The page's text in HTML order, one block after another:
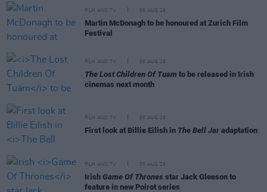
FILM AND TV 06 AUG 26
Martin McDonagh to be honoured at Zurich Film
Festival
FILM AND TV 06 AUG 26
The Lost Children Of Tuam to be released in Irish
cinemas next month
FILM AND TV 05 AUG 26
First look at Billie Eilish in The Bell Jar adaptation
FILM AND TV 05 AUG 26
Irish Game Of Thrones star Jack Gleeson to
feature in new Poirot series